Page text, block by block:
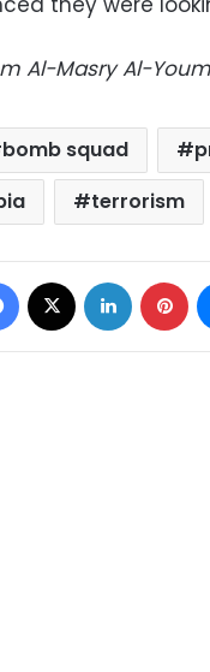
Al-Masry Al-Youm
bomb squad
terrorism
Facebook LinkedIn